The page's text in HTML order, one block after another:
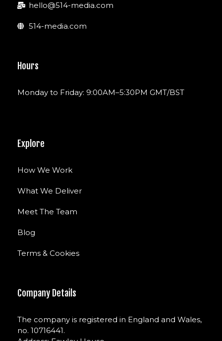
hello@514-media.com
514-media.com
Hours
Monday to Friday: 9:00AM–5:30PM GMT/BST
Explore
How We Work
What We Deliver
Meet The Team
Blog
Terms & Cookies
Company Details
The company is registered in England and Wales,
no. 10716441.